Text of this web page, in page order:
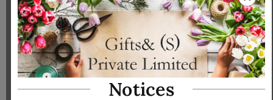
Tools & Accessories